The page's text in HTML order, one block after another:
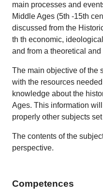
main processes and
Middle Ages (5th -15th
discussed from the
th th economic,
and from a theoretical
The main objective of the
with the resources
knowledge about the
Ages. This information
properly other subjects
The contents of the
perspective.
Competences